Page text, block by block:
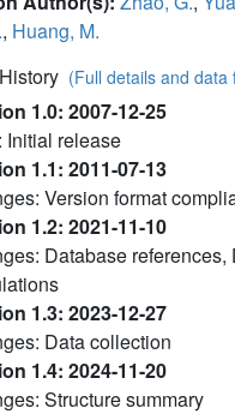
, Huang, M.
(Full details and data
1.0: 2007-12-25
Initial release
1.1: 2011-07-13
Version format
1.2: 2021-11-10
Database references,
1.3: 2023-12-27
Data collection
1.4: 2024-11-20
Structure summary